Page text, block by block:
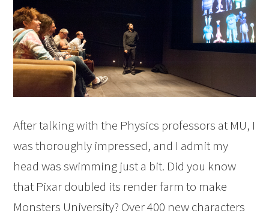
After talking with the Physics professors at MU, I
was thoroughly impressed, and I admit my
head was swimming just a bit. Did you know
that Pixar doubled its render farm to make
Monsters University? Over 400 new characters